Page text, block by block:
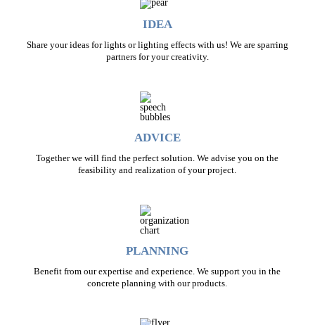
IDEA
Share your ideas for lights or lighting effects with us! We are sparring
partners for your creativity.
ADVICE
Together we will find the perfect solution. We advise you on the
feasibility and realization of your project.
PLANNING
Benefit from our expertise and experience. We support you in the
concrete planning with our products.